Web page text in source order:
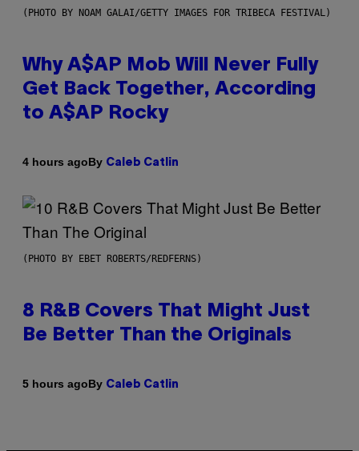
(PHOTO BY NOAM GALAI/GETTY IMAGES FOR TRIBECA FESTIVAL)
Why A$AP Mob Will Never Fully
Get Back Together, According
to A$AP Rocky
4 hours agoBy Caleb Catlin
(PHOTO BY EBET ROBERTS/REDFERNS)
8 R&B Covers That Might Just
Be Better Than the Originals
5 hours agoBy Caleb Catlin